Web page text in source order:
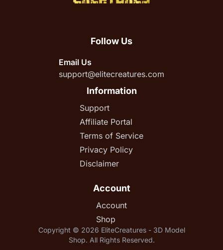
Follow Us
Email Us
support@elitecreatures.com
Information
Support
Affiliate Portal
Terms of Service
Privacy Policy
Disclaimer
Account
Account
Shop
Copyright © 2026 EliteCreatures - 3D Model
Shop. All Rights Reserved.